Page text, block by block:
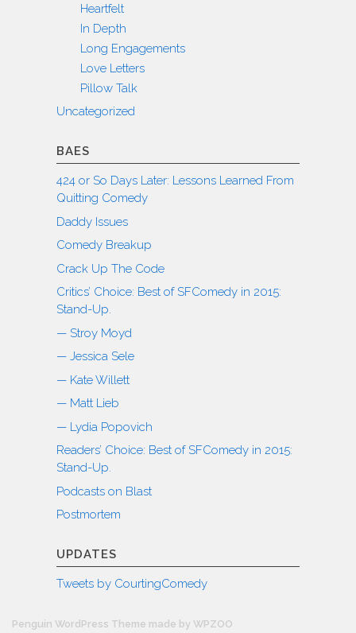
Heartfelt
In Depth
Long Engagements
Love Letters
Pillow Talk
Uncategorized
BAES
424 or So Days Later: Lessons Learned From
Quitting Comedy
Daddy Issues
Comedy Breakup
Crack Up The Code
Critics’ Choice: Best of SFComedy in 2015:
Stand-Up.
— Stroy Moyd
— Jessica Sele
— Kate Willett
— Matt Lieb
— Lydia Popovich
Readers’ Choice: Best of SFComedy in 2015:
Stand-Up.
Podcasts on Blast
Postmortem
UPDATES
Tweets by CourtingComedy
Penguin WordPress Theme made by WPZOO